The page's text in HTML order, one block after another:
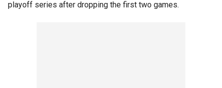
playoff series after dropping the first two games.